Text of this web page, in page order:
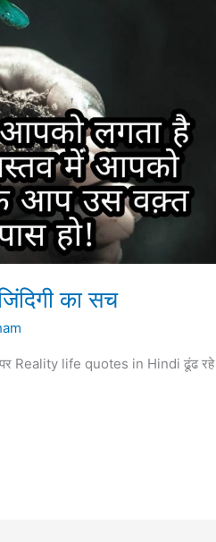
का सच
पर Reality life quotes in Hindi ढूंढ रहे